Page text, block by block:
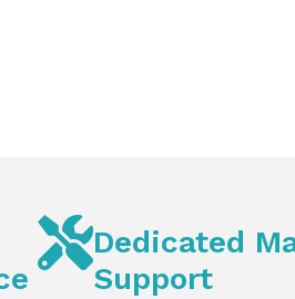
Dedicated
Support